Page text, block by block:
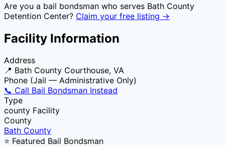
Are you a bail bondsman who serves Bath County
Detention Center? Claim your free listing →
Facility Information
Address
📍 Bath County Courthouse, VA
Phone (Jail — Administrative Only)
📞 Call Bail Bondsman Instead
Type
county Facility
County
Bath County
⭐ Featured Bail Bondsman